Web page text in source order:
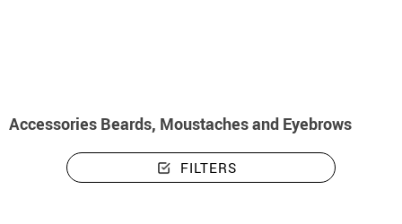
Accessories Beards, Moustaches and Eyebrows
FILTERS